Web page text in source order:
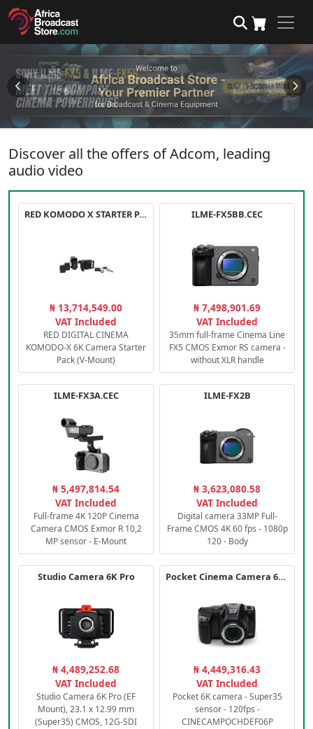
Discover all the offers of Adcom, leading
audio video
RED KOMODO X STARTER PACK
₦ 13,714,549.00
VAT Included
RED DIGITAL CINEMA
KOMODO-X 6K Camera Starter
Pack (V-Mount)
ILME-FX5BB.CEC
₦ 7,498,901.69
VAT Included
35mm full-frame Cinema Line
FX5 CMOS Exmor RS camera -
without XLR handle
ILME-FX3A.CEC
₦ 5,497,814.54
VAT Included
Full-frame 4K 120P Cinema
Camera CMOS Exmor R 10,2
MP sensor - E-Mount
ILME-FX2B
₦ 3,623,080.58
VAT Included
Digital camera 33MP Full-
Frame CMOS 4K 60 fps - 1080p
120 - Body
Studio Camera 6K Pro
₦ 4,489,252.68
VAT Included
Studio Camera 6K Pro (EF
Mount), 23.1 x 12.99 mm
(Super35) CMOS, 12G-SDI
Pocket Cinema Camera 6K PRO
₦ 4,449,316.43
VAT Included
Pocket 6K camera - Super35
sensor - 120fps -
CINECAMPOCHDEF06P